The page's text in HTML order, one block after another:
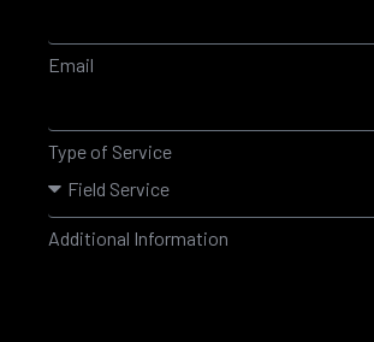
Email
Type of Service
Additional Information